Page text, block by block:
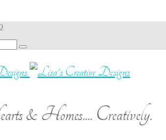
& Homes.... Creatively.